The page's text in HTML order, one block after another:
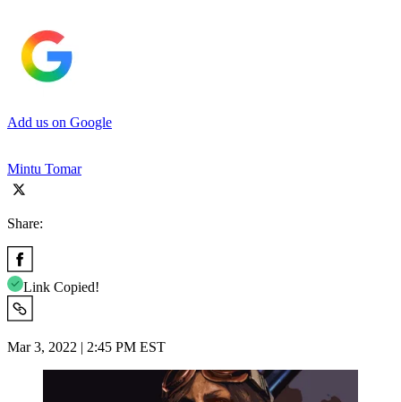
Add us on Google
Mintu Tomar
Share:
Link Copied!
Mar 3, 2022 | 2:45 PM EST